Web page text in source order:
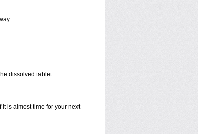
dissolved tablet.
is almost time for your next